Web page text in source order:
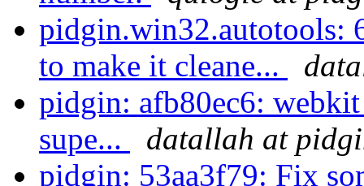
pidgin.win32.autotools:
to make it cleane...
pidgin: afb80ec6:
supe...
datallah at
pidgin: 53aa3f79: Fix